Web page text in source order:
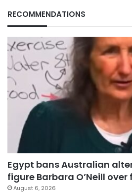
RECOMMENDATIONS
Egypt bans Australian
figure Barbara O’Neill
August 6, 2026